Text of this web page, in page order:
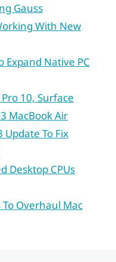
Gauss
With New
Expand Native PC
10, Surface
MacBook Air
Update To Fix
Desktop CPUs
To Overhaul Mac